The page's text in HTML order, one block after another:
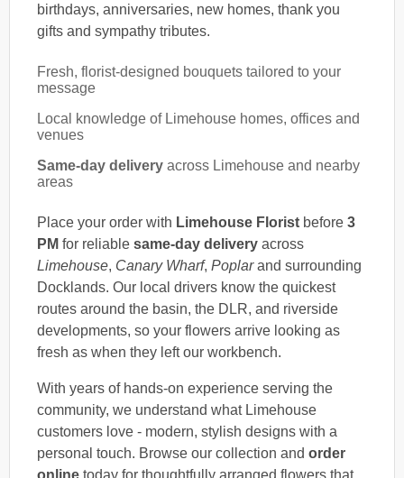
birthdays, anniversaries, new homes, thank you
gifts and sympathy tributes.
Fresh, florist-designed bouquets tailored to your
message
Local knowledge of Limehouse homes, offices and
venues
Same-day delivery across Limehouse and nearby
areas
Place your order with Limehouse Florist before 3
PM for reliable same-day delivery across
Limehouse, Canary Wharf, Poplarand surrounding
Docklands. Our local drivers know the quickest
routes around the basin, the DLR, and riverside
developments, so your flowers arrive looking as
fresh as when they left our workbench.
With years of hands-on experience serving the
community, we understand what Limehouse
customers love - modern, stylish designs with a
personal touch. Browse our collection and order
online today for thoughtfully arranged flowers that